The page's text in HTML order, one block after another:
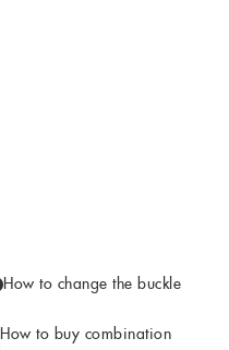
How to change the buckle
How to buy combination